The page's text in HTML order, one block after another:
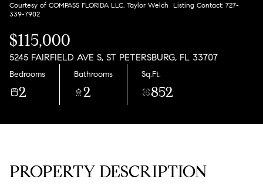
Courtesy of COMPASS FLORIDA LLC, Taylor Welch Listing Contact: 727-
339-7902
$115,000
5245 FAIRFIELD AVE S, ST PETERSBURG, FL 33707
Bedrooms
2
Bathrooms
2
Sq.Ft.
852
PROPERTY DESCRIPTION